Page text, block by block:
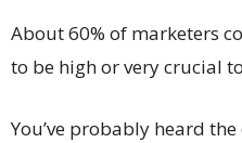
About 60% of marketers
to be high or very crucial
You’ve probably heard